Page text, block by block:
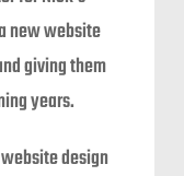
new website
giving them
years.
design